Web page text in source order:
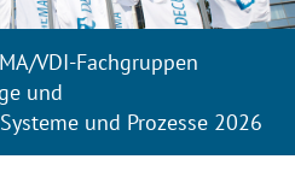
VDI-Fachgruppen
und
und Prozesse 2026